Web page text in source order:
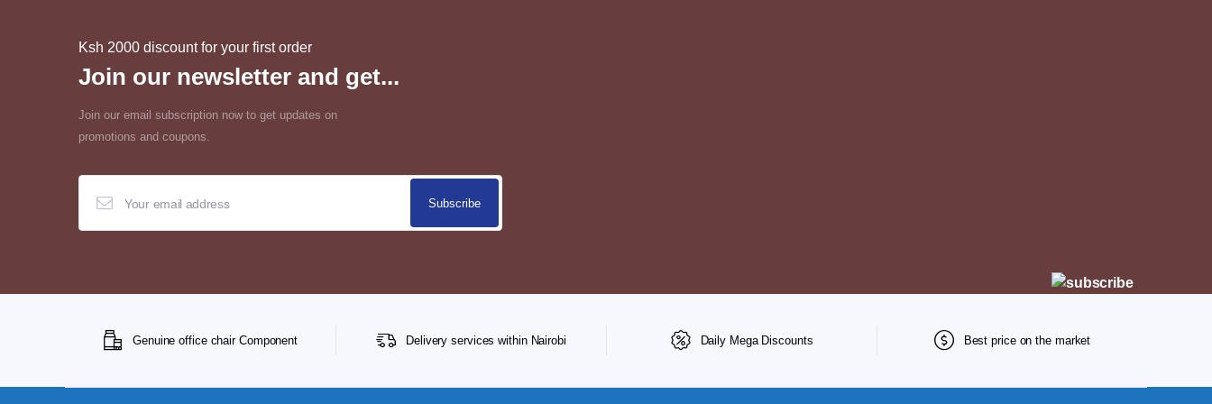
Ksh 2000 discount for your first order
Join our newsletter and get...
Join our email subscription now to get updates on
promotions and coupons.
Genuine office chair Component Delivery services within Nairobi Daily Mega Discounts Best price on the market